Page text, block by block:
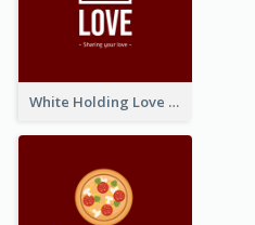
White Holding Love Logo Created For Charity